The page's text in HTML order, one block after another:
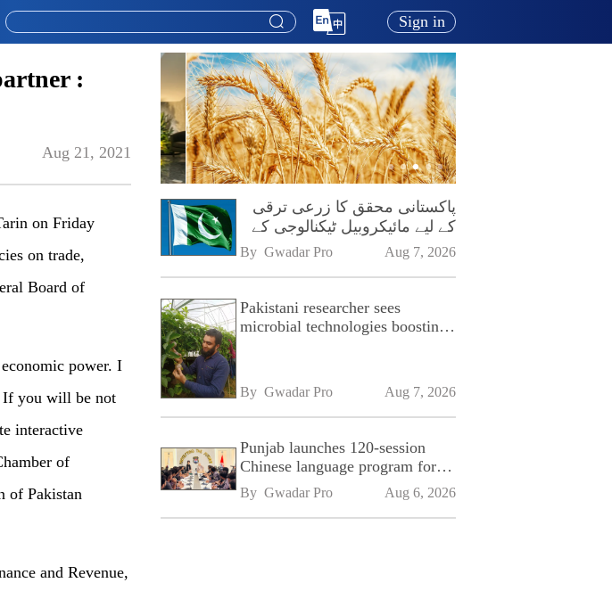
Sign in
:
Aug 21, 2021
on Friday
on trade,
Board of
power. I
If you will be not
interactive
of
of Pakistan
and Revenue,
پاکستانی محقق کا زرعی ترقی
کے لیے مائیکروبیل ٹیکنالوجی کے
فروغ پر زور
By Gwadar Pro Aug 7, 2026
Pakistani researcher sees
microbial technologies boosting
By Gwadar Pro Aug 7, 2026
Punjab launches 120-session
Chinese language program for
SPU
By Gwadar Pro Aug 6, 2026